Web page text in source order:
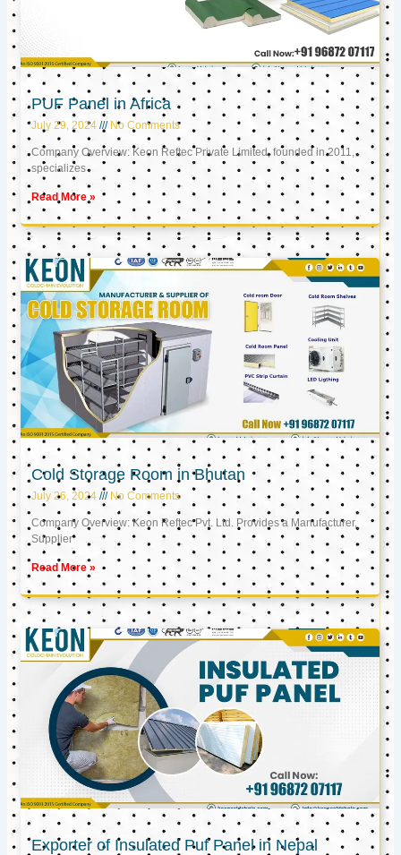
PUF Panel in Africa
July 29, 2024 No Comments
Company Overview: Keon Reftec Private Limited, founded in 2011,
specializes
Read More »
Cold Storage Room in Bhutan
July 26, 2024 No Comments
Company Overview: Keon Reftec Pvt. Ltd. Provides a Manufacturer,
Supplier
Read More »
Exporter of Insulated Puf Panel in Nepal